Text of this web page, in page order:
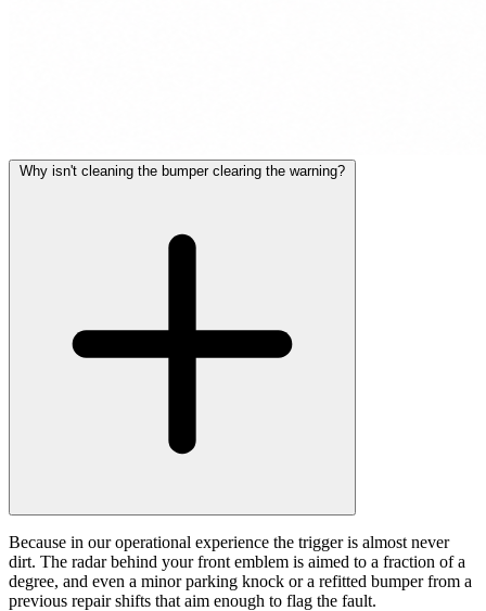
Why isn't cleaning the bumper clearing the warning?
Because in our operational experience the trigger is almost never
dirt. The radar behind your front emblem is aimed to a fraction of a
degree, and even a minor parking knock or a refitted bumper from a
previous repair shifts that aim enough to flag the fault.